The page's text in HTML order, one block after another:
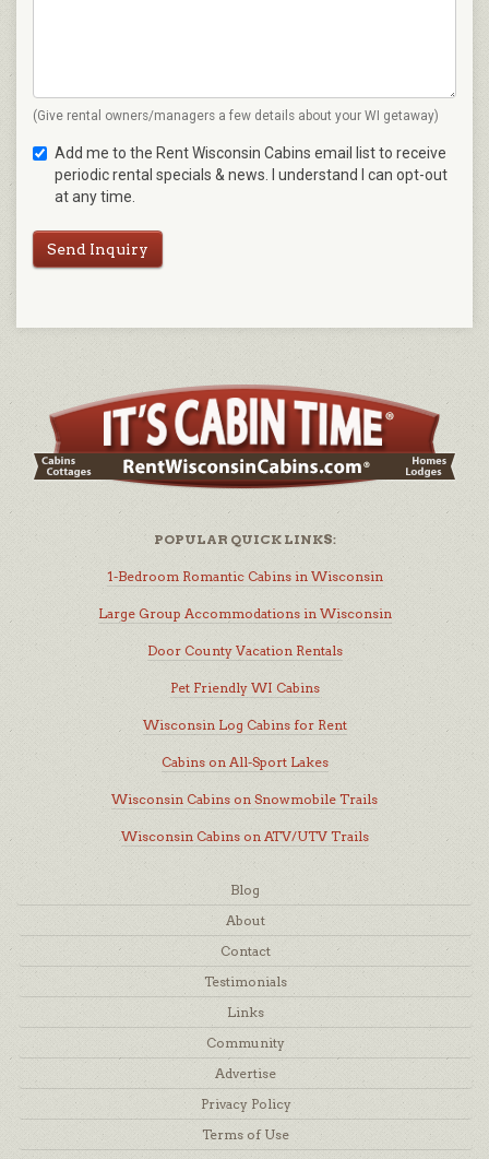
(Give rental owners/managers a few details about your WI getaway)
Add me to the Rent Wisconsin Cabins email list to receive
periodic rental specials & news. I understand I can opt-out
at any time.
Send Inquiry
POPULAR QUICK LINKS:
1-Bedroom Romantic Cabins in Wisconsin
Large Group Accommodations in Wisconsin
Door County Vacation Rentals
Pet Friendly WI Cabins
Wisconsin Log Cabins for Rent
Cabins on All-Sport Lakes
Wisconsin Cabins on Snowmobile Trails
Wisconsin Cabins on ATV/UTV Trails
Blog
About
Contact
Testimonials
Links
Community
Advertise
Privacy Policy
Terms of Use